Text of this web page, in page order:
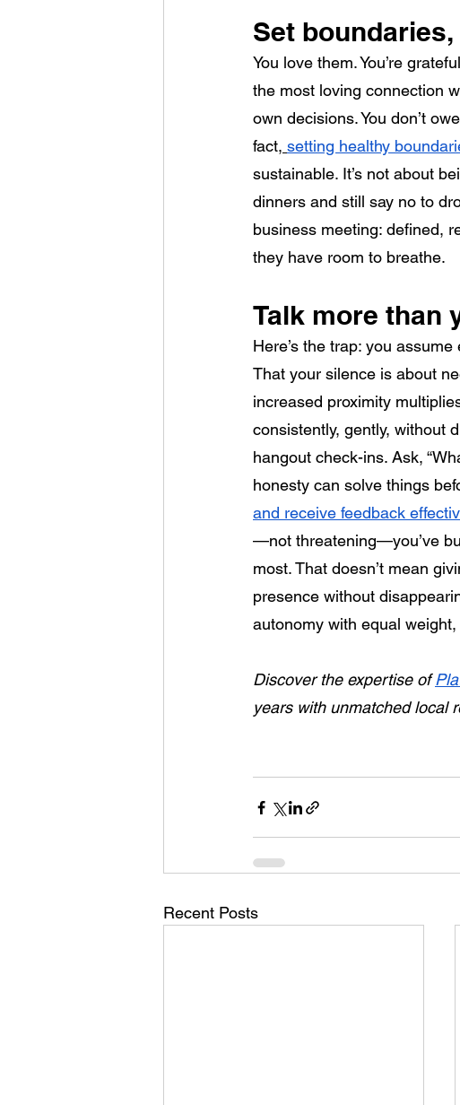
Set
You love them. You’re
the most loving connection
own decisions. You don’t
fact, setting healthy
sustainable. It’s not about
dinners and still say no to
business meeting: defined,
they have room to breathe.
Talk more than
Here’s the trap: you
That your silence is about
increased proximity
consistently, gently, without
hangout check-ins. Ask,
honesty can solve things
and receive feedback
—not threatening—you’ve
most. That doesn’t mean
presence without
autonomy with equal
Discover the expertise of
years with unmatched local
Recent Posts